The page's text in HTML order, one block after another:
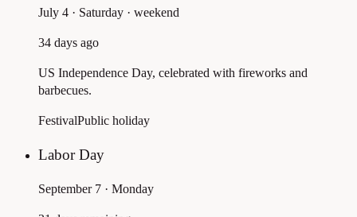
July 4 · Saturday · weekend
34 days ago
US Independence Day, celebrated with fireworks and
barbecues.
FestivalPublic holiday
Labor Day
September 7 · Monday